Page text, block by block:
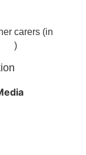
carers (in
)